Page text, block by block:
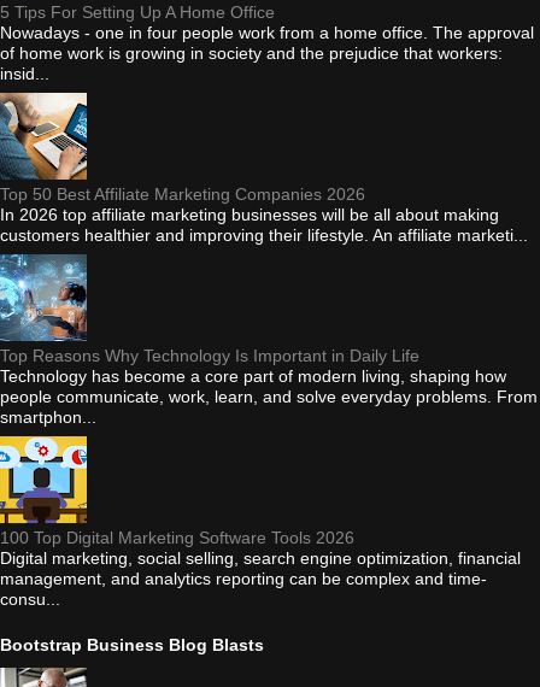
5 Tips For Setting Up A Home Office
Nowadays - one in four people work from a home office. The approval
of home work is growing in society and the prejudice that workers:
insid...
Top 50 Best Affiliate Marketing Companies 2026
In 2026 top affiliate marketing businesses will be all about making
customers healthier and improving their lifestyle. An affiliate marketi...
Top Reasons Why Technology Is Important in Daily Life
Technology has become a core part of modern living, shaping how
people communicate, work, learn, and solve everyday problems. From
smartphon...
100 Top Digital Marketing Software Tools 2026
Digital marketing, social selling, search engine optimization, financial
management, and analytics reporting can be complex and time-
consu...
Bootstrap Business Blog Blasts